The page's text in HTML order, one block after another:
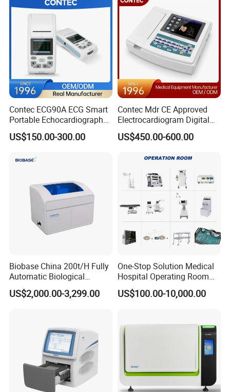
Contec ECG90A ECG Smart
Portable Echocardiography
EKG Machine 12 Lead ECG
US$150.00-300.00
Contec Mdr CE Approved
Electrocardiogram Digital
12 Lead 12 Channel ECG
Machine
US$450.00-600.00
Biobase China 200t/H Fully
Automatic Biological
Chemistry Analyzer for Lab
US$2,000.00-3,299.00
One-Stop Solution Medical
Hospital Operating Room
Surgical Equipment
US$100.00-10,000.00